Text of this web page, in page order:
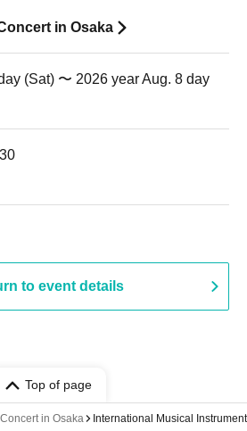
in Osaka
(Sat) 〜 2026 year Aug. 8 day
to event details
Top of page
in Osaka International Musical